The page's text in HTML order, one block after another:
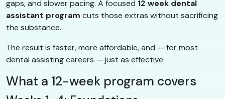
gaps, and slower pacing. A focused 12 week dental
assistant program cuts those extras without sacrificing
the substance.
The result is faster, more affordable, and — for most
dental assisting careers — just as effective.
What a 12-week program covers